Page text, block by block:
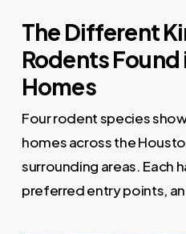
The Different
Rodents Found
Homes
Four rodent species
homes across the
surrounding areas. Each
preferred entry points,